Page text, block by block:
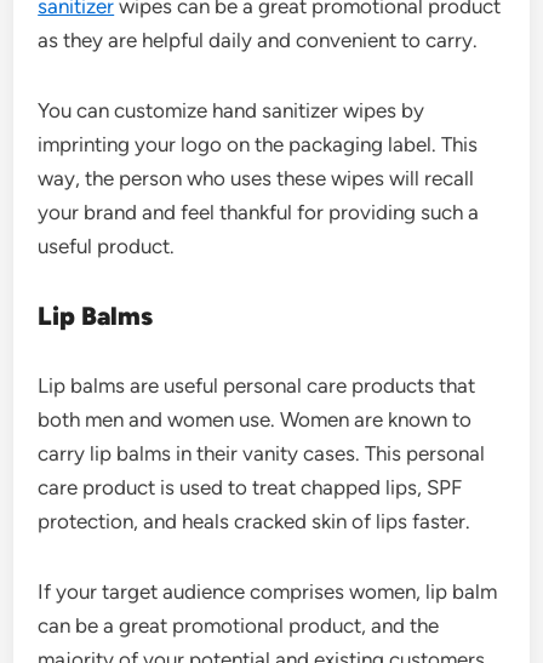
sanitizer wipes can be a great promotional product
as they are helpful daily and convenient to carry.
You can customize hand sanitizer wipes by
imprinting your logo on the packaging label. This
way, the person who uses these wipes will recall
your brand and feel thankful for providing such a
useful product.
Lip Balms
Lip balms are useful personal care products that
both men and women use. Women are known to
carry lip balms in their vanity cases. This personal
care product is used to treat chapped lips, SPF
protection, and heals cracked skin of lips faster.
If your target audience comprises women, lip balm
can be a great promotional product, and the